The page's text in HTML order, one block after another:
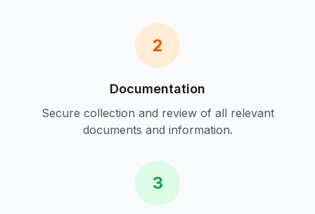
2
Documentation
Secure collection and review of all relevant
documents and information.
3